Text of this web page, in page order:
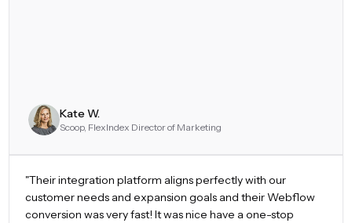
Kate W.
Scoop, FlexIndex Director of Marketing
"Their integration platform aligns perfectly with our
customer needs and expansion goals and their Webflow
conversion was very fast! It was nice have a one-stop